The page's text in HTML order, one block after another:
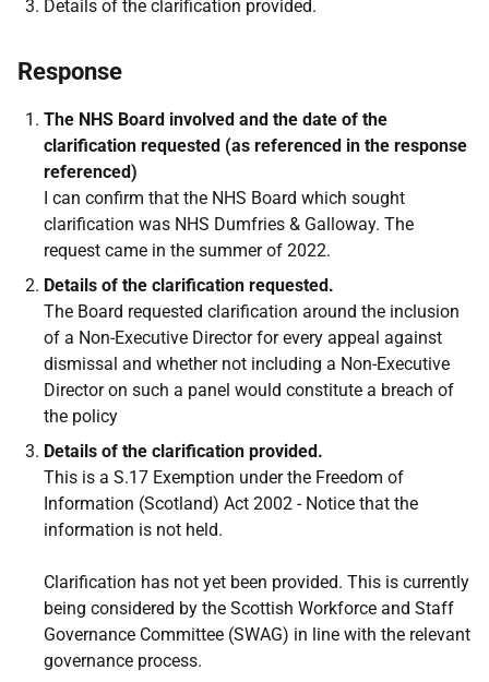
Details of the clarification provided.
Response
The NHS Board involved and the date of the
clarification requested (as referenced in the response
referenced)
I can confirm that the NHS Board which sought
clarification was NHS Dumfries & Galloway. The
request came in the summer of 2022.
Details of the clarification requested.
The Board requested clarification around the inclusion
of a Non-Executive Director for every appeal against
dismissal and whether not including a Non-Executive
Director on such a panel would constitute a breach of
the policy
Details of the clarification provided.
This is a S.17 Exemption under the Freedom of
Information (Scotland) Act 2002 - Notice that the
information is not held.
Clarification has not yet been provided. This is currently
being considered by the Scottish Workforce and Staff
Governance Committee (SWAG) in line with the relevant
governance process.